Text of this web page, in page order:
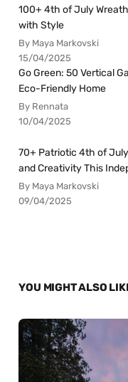
100+ 4th of July
with Style
By Maya Markovski
15/04/2025
Go Green: 50 Vertical
Eco-Friendly Home
By Rennata
10/04/2025
70+ Patriotic 4th of
and Creativity This
By Maya Markovski
09/04/2025
YOU MIGHT ALSO